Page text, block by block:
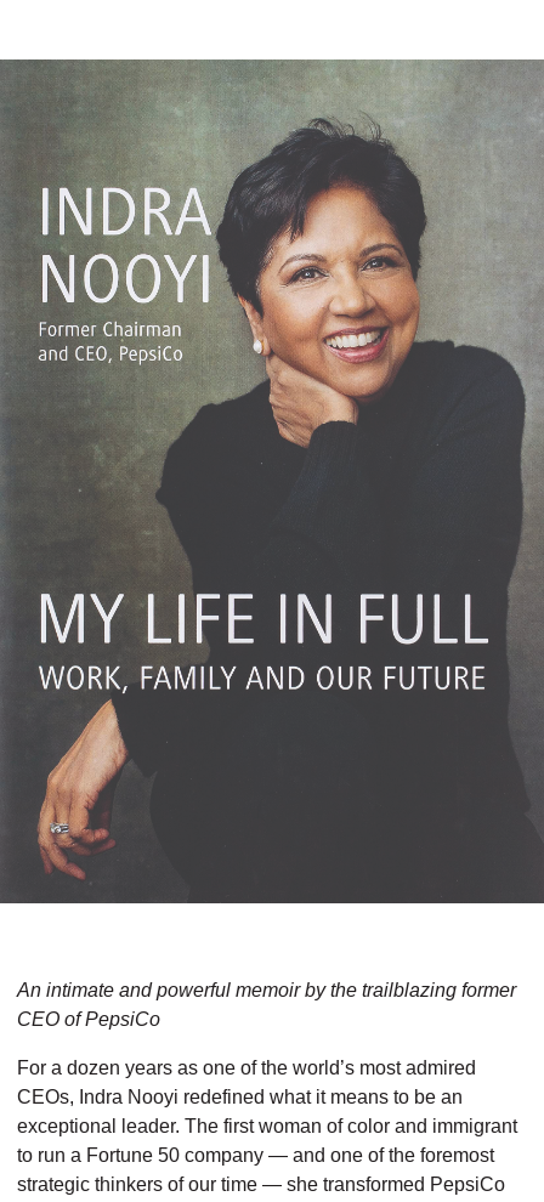
An intimate and powerful memoir by the trailbla­zing former
CEO of PepsiCo
For a dozen years as one of the world’s most admired
CEOs, Indra Nooyi redefined what it means to be an
exceptional leader. The first woman of color and immigrant
to run a Fortune 50 company — and one of the foremost
strategic thinkers of our time — she transformed Pep­siCo